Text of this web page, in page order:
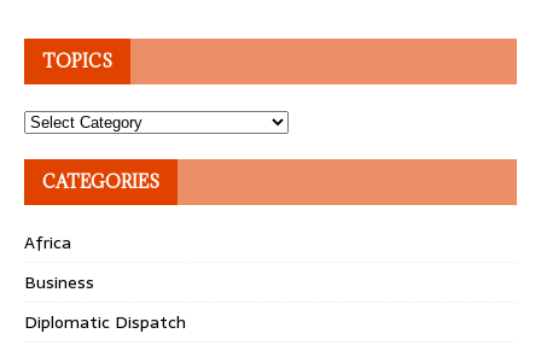
TOPICS
Topics
CATEGORIES
Africa
Business
Diplomatic Dispatch